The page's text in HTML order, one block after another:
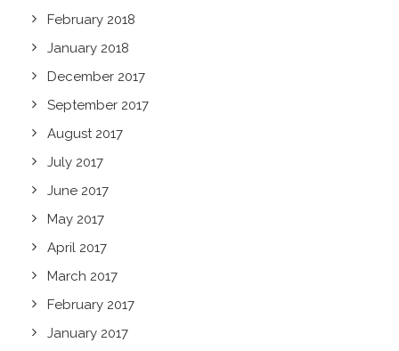
February 2018
January 2018
December 2017
September 2017
August 2017
July 2017
June 2017
May 2017
April 2017
March 2017
February 2017
January 2017